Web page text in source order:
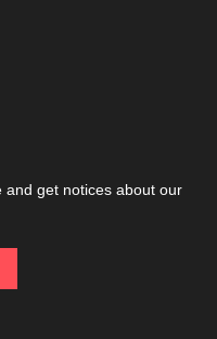
and get notices about our